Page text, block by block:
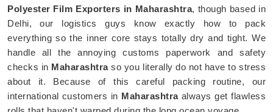
Polyester Film Exporters in Maharashtra, though based in
Delhi, our logistics guys know exactly how to pack
everything so the inner core stays totally dry and tight. We
handle all the annoying customs paperwork and safety
checks in Maharashtraso you literally do not have to stress
about it. Because of this careful packing routine, our
international customers in Maharashtraalways get flawless